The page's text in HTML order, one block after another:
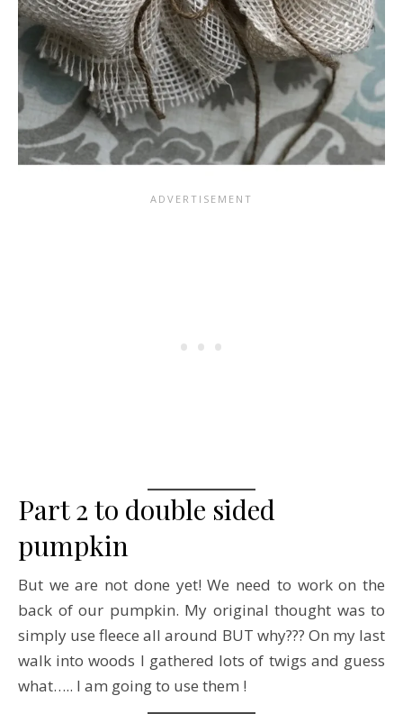
Part 2 to double sided
pumpkin
But we are not done yet! We need to work on the
back of our pumpkin. My original thought was to
simply use fleece all around BUT why??? On my last
walk into woods I gathered lots of twigs and guess
what….. I am going to use them !